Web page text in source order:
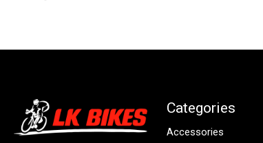
Categories
Accessories